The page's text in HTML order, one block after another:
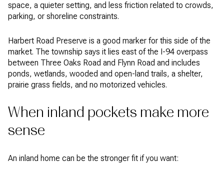
space, a quieter setting, and less friction related to crowds,
parking, or shoreline constraints.
Harbert Road Preserve is a good marker for this side of the
market. The township says it lies east of the I-94 overpass
between Three Oaks Road and Flynn Road and includes
ponds, wetlands, wooded and open-land trails, a shelter,
prairie grass fields, and no motorized vehicles.
When inland pockets make more
sense
An inland home can be the stronger fit if you want: